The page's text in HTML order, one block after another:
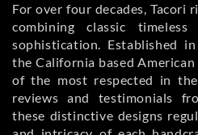
For over four decades, Tacori
combining classic
sophistication. Established
the California based American
of the most respected in
reviews and testimonials
these distinctive designs